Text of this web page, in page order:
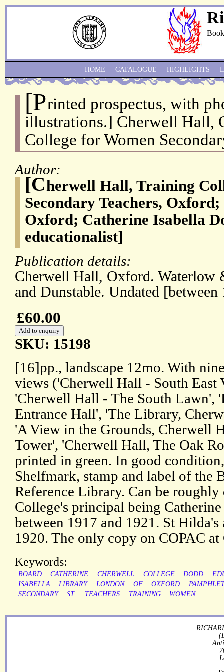
[Printed prospectus, with
illustrations.] Cherwell Hall,
College for Women
Author:
[Cherwell Hall, Training
Secondary Teachers,
Oxford; Catherine Isabella
educationalist]
Publication details:
Cherwell Hall, Oxford. Waterlow
and Dunstable. Undated
£60.00
SKU: 15198
[16]pp., landscape 12mo. With
views ('Cherwell Hall - South East
'Cherwell Hall - The South Lawn',
Entrance Hall', 'The Library,
'A View in the Grounds, Cherwell
Tower', 'Cherwell Hall, The Oak
printed in green. In good
Shelfmark, stamp and label of the
Reference Library. Can be
College's principal being
between 1917 and 1921. St
1920. The only copy on COPAC
Keywords:
BOARD CATHERINE CHERWELL COLLEGE DODD
ISABELLA
LIBRARY LONDON OF OXFORD
SECONDARY
ST. TEACHERS TRAINING WOMEN
HOME CATALOGUE HIGHLIGHTS